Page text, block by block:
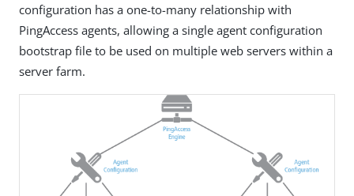
configuration has a one-to-many relationship with
PingAccess agents, allowing a single agent configuration
bootstrap file to be used on multiple web servers within a
server farm.